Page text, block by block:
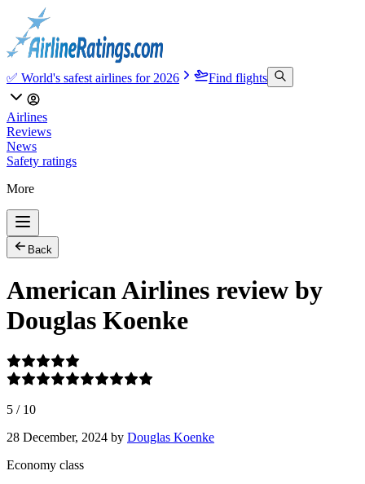
✅ World's safest airlines for 2026 Find flights
Airlines
Reviews
News
Safety ratings
More
Back
American Airlines review by
Douglas Koenke
5 / 10
28 December, 2024 by Douglas Koenke
Economy class